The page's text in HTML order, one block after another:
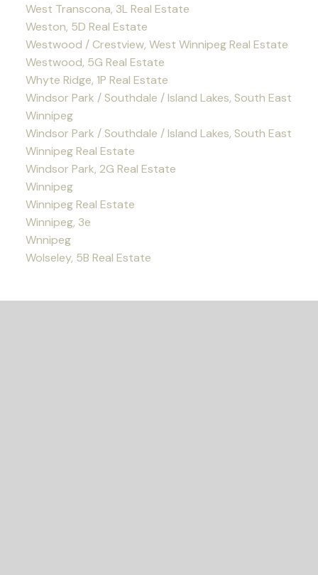
West Transcona, 3L Real Estate
Weston, 5D Real Estate
Westwood / Crestview, West Winnipeg Real Estate
Westwood, 5G Real Estate
Whyte Ridge, 1P Real Estate
Windsor Park / Southdale / Island Lakes, South East
Winnipeg
Windsor Park / Southdale / Island Lakes, South East
Winnipeg Real Estate
Windsor Park, 2G Real Estate
Winnipeg
Winnipeg Real Estate
Winnipeg, 3e
Wnnipeg
Wolseley, 5B Real Estate